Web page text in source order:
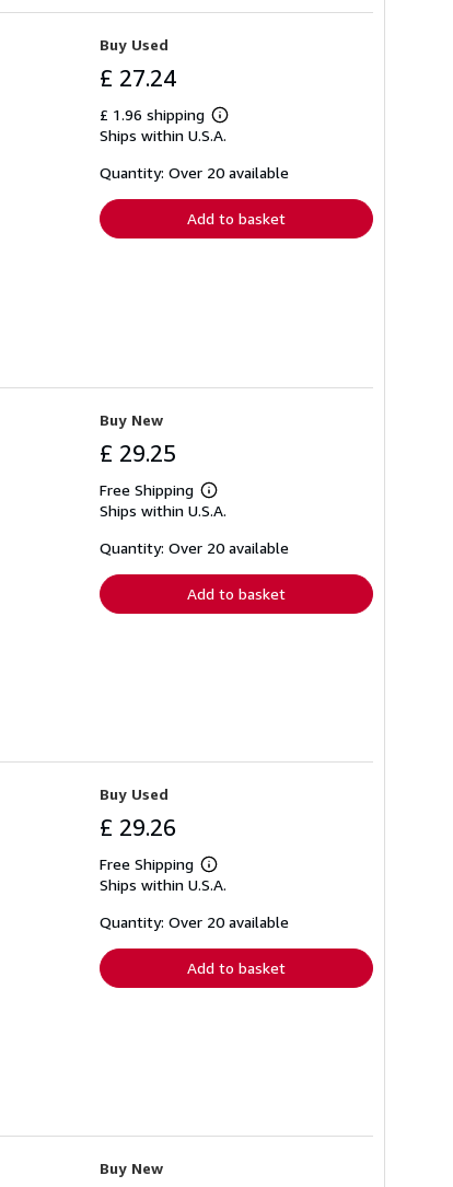
Buy Used
£ 27.24
£ 1.96 shipping
Learn
more
shipping
Ships within U.S.A.
Quantity: Over 20 available
Add to basket
Buy New
£ 29.25
Free Shipping
Learn
more
shipping
Ships within U.S.A.
Quantity: Over 20 available
Add to basket
Buy Used
£ 29.26
Free Shipping
Learn
more
shipping
Ships within U.S.A.
Quantity: Over 20 available
Add to basket
Buy New